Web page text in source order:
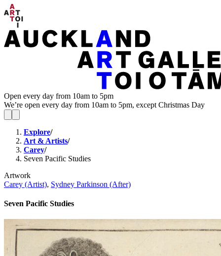
Open every day from 10am to 5pm
We’re open every day from 10am to 5pm, except Christmas Day
Explore/
Art & Artists/
Carey/
Seven Pacific Studies
Artwork
Carey (Artist), Sydney Parkinson (After)
Seven Pacific Studies